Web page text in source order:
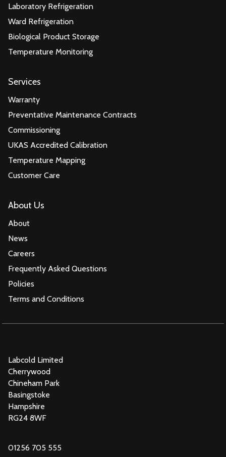
Laboratory Refrigeration
Ward Refrigeration
Biological Product Storage
Temperature Monitoring
Services
Warranty
Preventative Maintenance Contracts
Commissioning
UKAS Accredited Calibration
Temperature Mapping
Customer Care
About Us
About
News
Careers
Frequently Asked Questions
Policies
Terms and Conditions
Labcold Limited
Cherrywood
Chineham Park
Basingstoke
Hampshire
RG24 8WF
01256 705 555